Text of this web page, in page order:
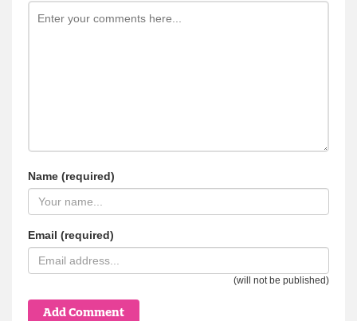
Name (required)
Email (required)
(will not be published)